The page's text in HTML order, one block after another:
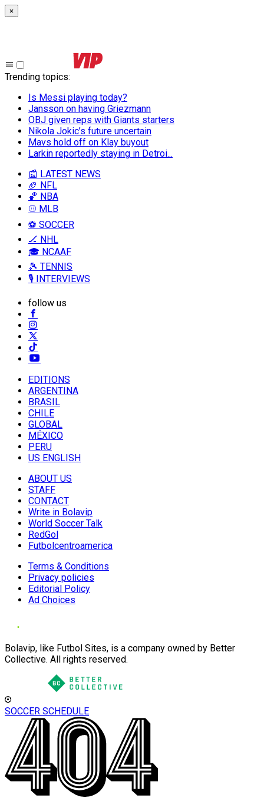
×
Trending topics:
Is Messi playing today?
Jansson on having Griezmann
OBJ given reps with Giants starters
Nikola Jokic’s future uncertain
Mavs hold off on Klay buyout
Larkin reportedly staying in Detroi...
📰 LATEST NEWS
🏈 NFL
🏀 NBA
⚾ MLB
⚽ SOCCER
🏒 NHL
🎓 NCAAF
🎾 TENNIS
🎙️ INTERVIEWS
follow us
EDITIONS
ARGENTINA
BRASIL
CHILE
GLOBAL
MÉXICO
PERU
US ENGLISH
ABOUT US
STAFF
CONTACT
Write in Bolavip
World Soccer Talk
RedGol
Futbolcentroamerica
Terms & Conditions
Privacy policies
Editorial Policy
Ad Choices
Bolavip, like Futbol Sites, is a company owned by Better
Collective. All rights reserved.
SOCCER SCHEDULE